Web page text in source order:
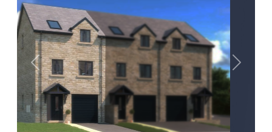
Previous Next